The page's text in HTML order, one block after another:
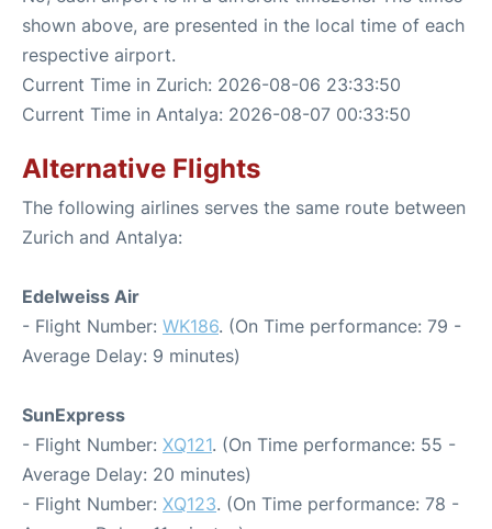
shown above, are presented in the local time of each
respective airport.
Current Time in Zurich: 2026-08-06 23:33:50
Current Time in Antalya: 2026-08-07 00:33:50
Alternative Flights
The following airlines serves the same route between
Zurich and Antalya:
Edelweiss Air
- Flight Number: WK186. (On Time performance: 79 -
Average Delay: 9 minutes)
SunExpress
- Flight Number: XQ121. (On Time performance: 55 -
Average Delay: 20 minutes)
- Flight Number: XQ123. (On Time performance: 78 -